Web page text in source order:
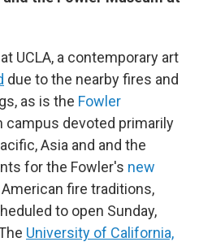
UCLA, a contemporary art
due to the nearby fires and
as is the Fowler
campus devoted primarily
Asia and and the
for the Fowler's new
fire traditions,
to open Sunday,
University of California,